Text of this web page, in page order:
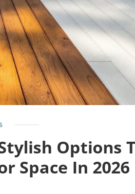
Options
Space In 2026